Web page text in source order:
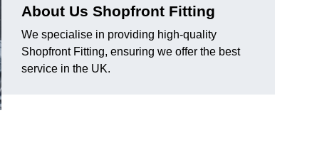
About Us Shopfront Fitting
We specialise in providing high-quality
Shopfront Fitting, ensuring we offer the best
service in the UK.